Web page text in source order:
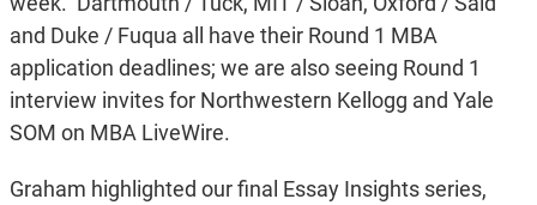
and Duke / Fuqua all have their Round 1 MBA
application deadlines; we are also seeing Round 1
interview invites for Northwestern Kellogg and Yale
SOM on MBA LiveWire.
Graham highlighted our final Essay Insights series,